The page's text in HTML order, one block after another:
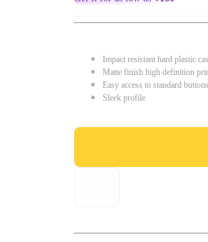
Impact resistant hard plastic
Matte finish high definition
Easy access to standard
Sleek profile